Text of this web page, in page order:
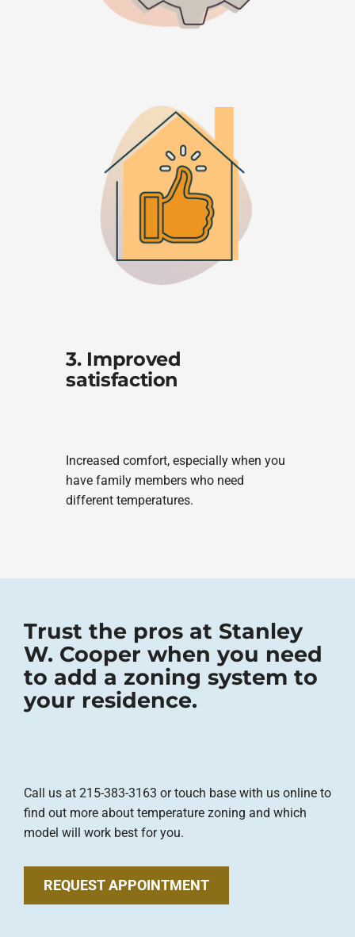
3. Improved
satisfaction
Increased comfort, especially when you
have family members who need
different temperatures.
Trust the pros at Stanley
W. Cooper when you need
to add a zoning system to
your residence.
Call us at 215-383-3163 or touch base with us online to
find out more about temperature zoning and which
model will work best for you.
REQUEST APPOINTMENT